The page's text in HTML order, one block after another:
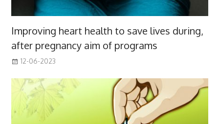
Improving heart health to save lives during,
after pregnancy aim of programs
12-06-2023